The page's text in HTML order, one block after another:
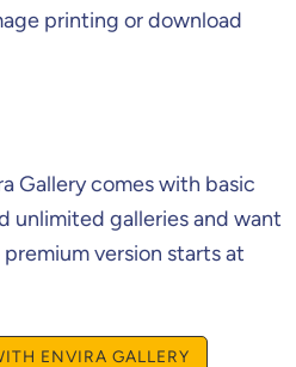
printing or download
Gallery comes with basic
unlimited galleries and want
version starts at
ENVIRA GALLERY